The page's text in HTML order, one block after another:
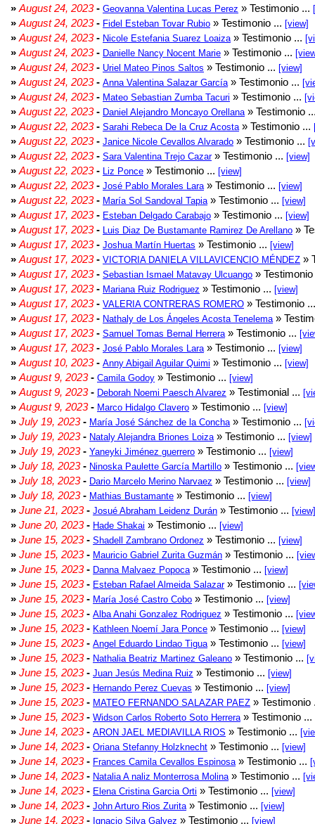
» August 24, 2023- Geovanna Valentina Lucas Perez » Testimonio ...
» August 24, 2023- Fidel Esteban Tovar Rubio » Testimonio ... [view]
» August 24, 2023- Nicole Estefania Suarez Loaiza » Testimonio ...
» August 24, 2023- Danielle Nancy Nocent Marie » Testimonio ...
» August 24, 2023- Uriel Mateo Pinos Saltos » Testimonio ... [view]
» August 24, 2023- Anna Valentina Salazar García » Testimonio ...
» August 24, 2023- Mateo Sebastian Zumba Tacuri » Testimonio ...
» August 22, 2023- Daniel Alejandro Moncayo Orellana » Testimonio
» August 22, 2023- Sarahi Rebeca De la Cruz Acosta » Testimonio ...
» August 22, 2023- Janice Nicole Cevallos Alvarado » Testimonio ...
» August 22, 2023- Sara Valentina Trejo Cazar» Testimonio ... [view]
» August 22, 2023- Liz Ponce » Testimonio ... [view]
» August 22, 2023- José Pablo Morales Lara » Testimonio ... [view]
» August 22, 2023- María Sol Sandoval Tapia » Testimonio ... [view]
» August 17, 2023- Esteban Delgado Carabajo » Testimonio ... [view]
» August 17, 2023- Luis Diaz De Bustamante Ramirez De Arellano »
» August 17, 2023- Joshua Martín Huertas » Testimonio ... [view]
» August 17, 2023- VICTORIA DANIELA VILLAVICENCIO MÉNDEZ »
» August 17, 2023- Sebastian Ismael Matavay Ulcuango »
» August 17, 2023- Mariana Ruiz Rodriguez » Testimonio ... [view]
» August 17, 2023- VALERIA CONTRERAS ROMERO » Testimonio
» August 17, 2023- Nathaly de Los Ángeles Acosta Tenelema »
» August 17, 2023- Samuel Tomas Bernal Herrera » Testimonio ...
» August 17, 2023- José Pablo Morales Lara » Testimonio ... [view]
» August 10, 2023- Anny Abigail Aguilar Quimi » Testimonio ... [view]
» August 9, 2023- Camila Godoy » Testimonio ... [view]
» August 9, 2023- Deborah Noemi Paesch Alvarez » Testimonial ...
» August 9, 2023- Marco Hidalgo Clavero » Testimonio ... [view]
» July 19, 2023- María José Sánchez de la Concha » Testimonio ...
» July 19, 2023- Nataly Alejandra Briones Loiza » Testimonio ... [view]
» July 19, 2023- Yaneyki Jiménez guerrero » Testimonio ... [view]
» July 18, 2023- Ninoska Paulette García Martillo » Testimonio ...
» July 18, 2023- Dario Marcelo Merino Narvaez » Testimonio ... [view]
» July 18, 2023- Mathias Bustamante » Testimonio ... [view]
» June 21, 2023- Josué Abraham Leidenz Durán » Testimonio ... [view]
» June 20, 2023- Hade Shakai » Testimonio ... [view]
» June 15, 2023- Shadell Zambrano Ordonez » Testimonio ... [view]
» June 15, 2023- Mauricio Gabriel Zurita Guzmán » Testimonio ...
» June 15, 2023- Danna Malvaez Popoca » Testimonio ... [view]
» June 15, 2023- Esteban Rafael Almeida Salazar» Testimonio ...
» June 15, 2023- María José Castro Cobo » Testimonio ... [view]
» June 15, 2023- Alba Anahi Gonzalez Rodriguez » Testimonio ...
» June 15, 2023- Kathleen Noemí Jara Ponce » Testimonio ... [view]
» June 15, 2023- Angel Eduardo Lindao Tigua » Testimonio ... [view]
» June 15, 2023- Nathalia Beatriz Martinez Galeano » Testimonio ...
» June 15, 2023- Juan Jesús Medina Ruiz » Testimonio ... [view]
» June 15, 2023- Hernando Perez Cuevas » Testimonio ... [view]
» June 15, 2023- MATEO FERNANDO SALAZAR PAEZ »
» June 15, 2023- Widson Carlos Roberto Soto Herrera » Testimonio ...
» June 14, 2023- ARON JAEL MEDIAVILLA RIOS » Testimonio ...
» June 14, 2023- Oriana Stefanny Holzknecht » Testimonio ... [view]
» June 14, 2023- Frances Camila Cevallos Espinosa » Testimonio ...
» June 14, 2023- Natalia A naliz Monterrosa Molina » Testimonio ...
» June 14, 2023- Elena Cristina Garcia Orti » Testimonio ... [view]
» June 14, 2023- John Arturo Rios Zurita » Testimonio ... [view]
» June 14, 2023- Ignacio Silva Galvez » Testimonio ... [view]